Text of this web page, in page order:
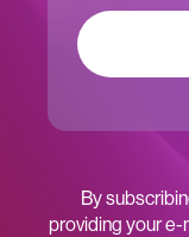
By
providing your e-